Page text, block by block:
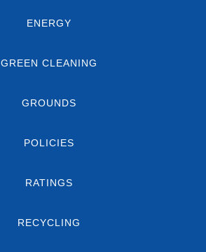
ENERGY
GREEN CLEANING
GROUNDS
POLICIES
RATINGS
RECYCLING